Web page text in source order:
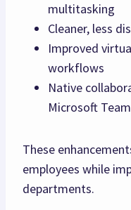
multitasking
Cleaner, less
Improved
workflows
Native
Microsoft
These
employees while
departments.